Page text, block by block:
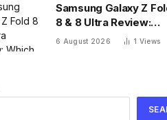
Samsung Galaxy Z
8 & 8 Ultra Review:
Which One To Choose?
6 August 2026 1 Views